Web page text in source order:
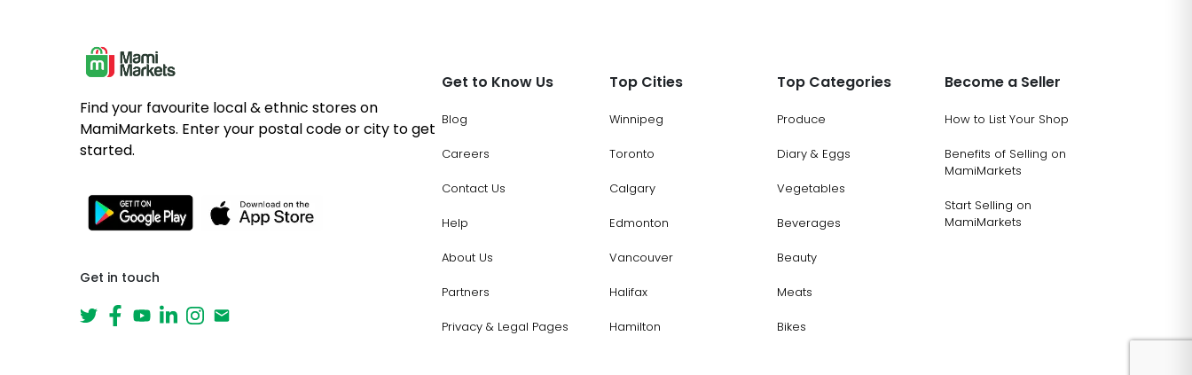
Find your favourite local & ethnic stores on
MamiMarkets. Enter your postal code or city to get
started.
Get in touch
Get to Know Us
Blog
Careers
Contact Us
Help
About Us
Partners
Privacy & Legal Pages
Top Cities
Winnipeg
Toronto
Calgary
Edmonton
Vancouver
Halifax
Hamilton
Top Categories
Produce
Diary & Eggs
Vegetables
Beverages
Beauty
Meats
Bikes
Become a Seller
How to List Your Shop
Benefits of Selling on
MamiMarkets
Start Selling on
MamiMarkets